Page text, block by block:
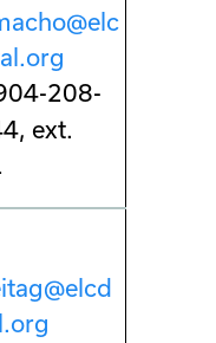
208-
ext.